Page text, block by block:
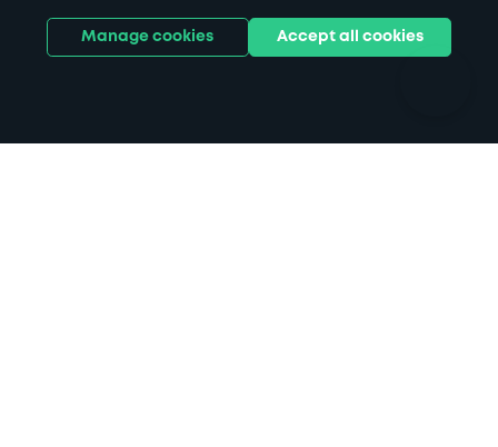
Stadiums & venues
Manage cookies Accept all cookies